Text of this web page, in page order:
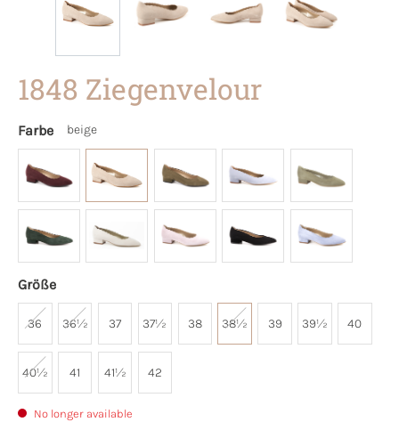
1848 Ziegenvelour
Farbe beige
Größe
36 36½ 37 37½ 38 38½ 39 39½ 40
40½ 41 41½ 42
No longer available